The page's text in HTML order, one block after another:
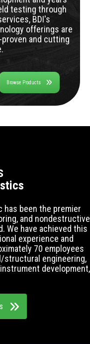
testing through
BDI's
offerings are
and cutting
Browse Products
has been the premier
and nondestructive
We have achieved this
experience and
70 employees
structural engineering,
development,